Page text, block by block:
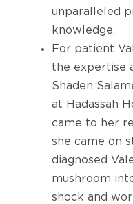
unparalleled
knowledge.
For patient
the expertise
Shaden
at Hadassah
came to her
she came on
diagnosed
mushroom
shock and